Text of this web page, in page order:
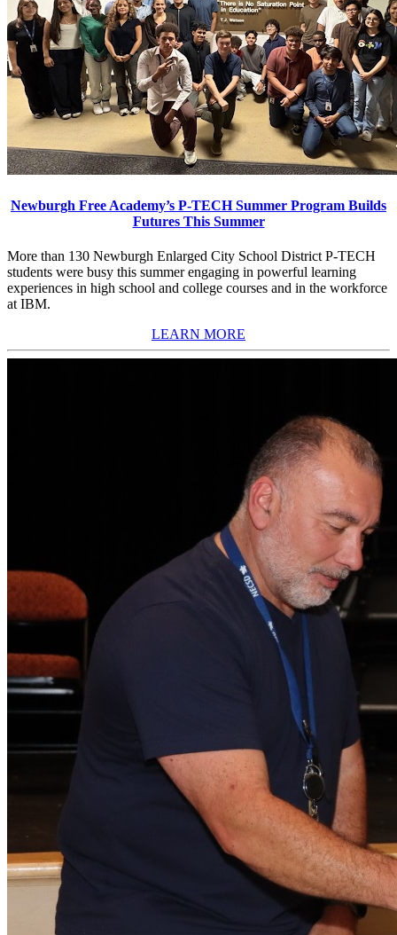
Newburgh Free Academy’s P-TECH Summer Program Builds
Futures This Summer
More than 130 Newburgh Enlarged City School District P-TECH
students were busy this summer engaging in powerful learning
experiences in high school and college courses and in the workforce
at IBM.
LEARN MORE